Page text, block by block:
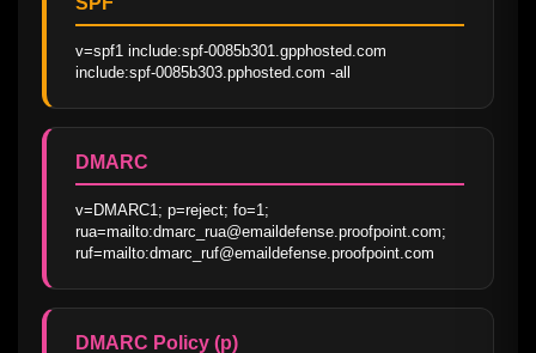
v=spf1 include:spf-0085b301.gpphosted.com
include:spf-0085b303.pphosted.com -all
DMARC
v=DMARC1; p=reject; fo=1;
rua=mailto:dmarc_rua@emaildefense.proofpoint.com;
ruf=mailto:dmarc_ruf@emaildefense.proofpoint.com
DMARC Policy (p)